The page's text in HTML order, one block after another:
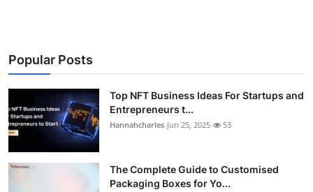
Popular Posts
Top NFT Business Ideas For Startups and
Entrepreneurs t...
Hannahcharles Jun 25, 2025 53
The Complete Guide to Customised
Packaging Boxes for Yo...